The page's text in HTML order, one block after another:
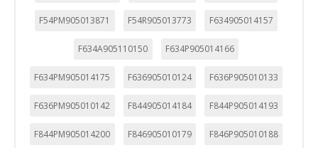
F54PM905013871 F54R905013773 F634905014157
F634A905110150 F634P905014166
F634PM905014175 F636905010124 F636P905010133
F636PM905010142 F844905014184 F844P905014193
F844PM905014200 F846905010179 F846P905010188